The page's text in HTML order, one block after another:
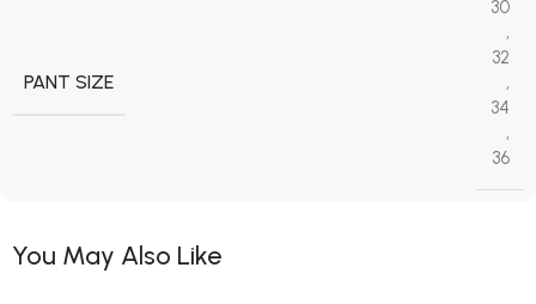
PANT SIZE
30
,
32
,
34
,
36
You May Also Like